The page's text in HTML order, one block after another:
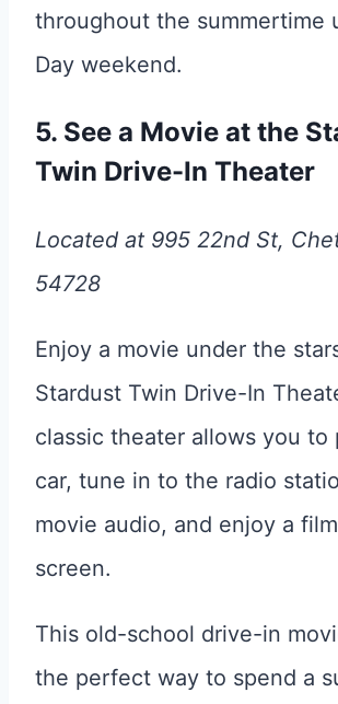
throughout the summertime
Day weekend.
5. See a Movie at the
Twin Drive-In Theater
Located at 995 22nd St,
54728
Enjoy a movie under the
Stardust Twin Drive-In
classic theater allows you to
car, tune in to the radio
movie audio, and enjoy a
screen.
This old-school drive-in
the perfect way to spend a